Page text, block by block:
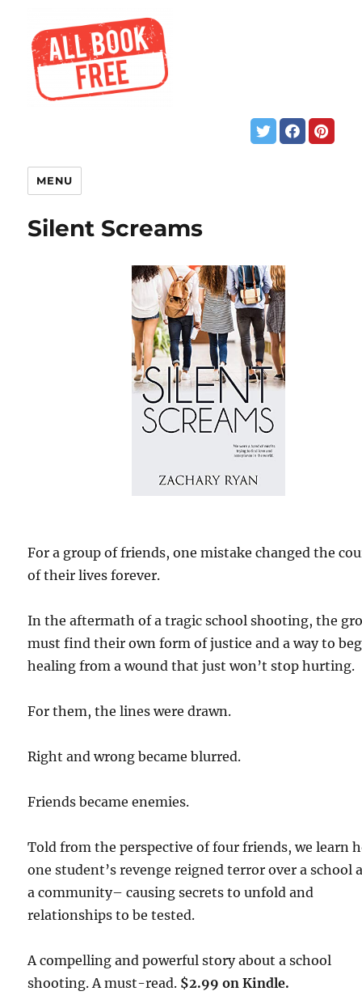
MENU
Silent Screams
For a group of friends, one mistake changed the
of their lives forever.
In the aftermath of a tragic school shooting, the
must find their own form of justice and a way to
healing from a wound that just won’t stop hurting.
For them, the lines were drawn.
Right and wrong became blurred.
Friends became enemies.
Told from the perspective of four friends, we learn
one student’s revenge reigned terror over a school
a community– causing secrets to unfold and
relationships to be tested.
A compelling and powerful story about a school
shooting. A must-read. $2.99 on Kindle.